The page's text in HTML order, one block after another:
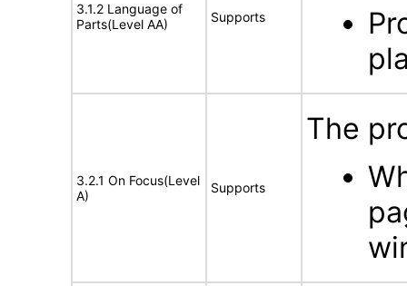
3.1.2 Language of
Parts(Level AA)
Supports
3.2.1 On Focus(Level
A)
Supports
The